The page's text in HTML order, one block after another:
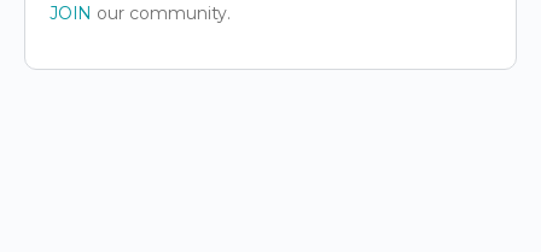
JOIN our community.